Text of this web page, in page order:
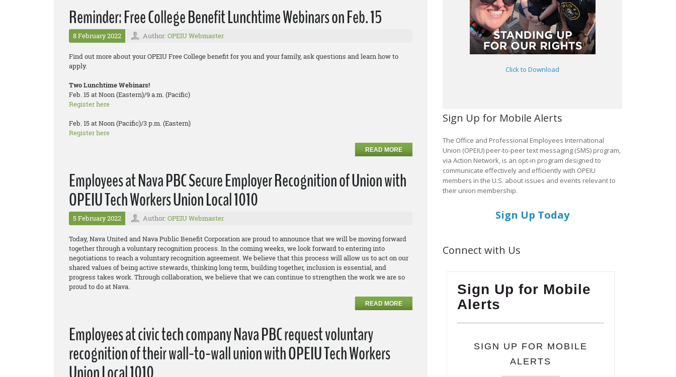
Reminder: Free College Benefit Lunchtime Webinars on Feb. 15
8 February 2022 Author: OPEIU Webmaster
Find out more about your OPEIU Free College benefit for you and your family, ask questions and learn how to
apply.
Two Lunchtime Webinars!
Feb. 15 at Noon (Eastern)/9 a.m. (Pacific)
Register here
Feb. 15 at Noon (Pacific)/3 p.m. (Eastern)
Register here
READ MORE
Employees at Nava PBC Secure Employer Recognition of Union with
OPEIU Tech Workers Union Local 1010
5 February 2022 Author: OPEIU Webmaster
Today, Nava United and Nava Public Benefit Corporation are proud to announce that we will be moving forward
together through a voluntary recognition process. In the coming weeks, we look forward to entering into
negotiations to reach a voluntary recognition agreement. We believe that this process will allow us to act on our
shared values of being active stewards, thinking long term, building together, inclusion is essential, and
progress takes work. Through collaboration, we believe that we can continue to strengthen the work we are so
proud to do at Nava.
READ MORE
Employees at civic tech company Nava PBC request voluntary
recognition of their wall-to-wall union with OPEIU Tech Workers
Click to Download
Sign Up for Mobile Alerts
The Office and Professional Employees International
Union (OPEIU) peer-to-peer text messaging (SMS) program,
via Action Network, is an opt-in program designed to
communicate effectively and efficiently with OPEIU
members in the U.S. about issues and events relevant to
their union membership.
Sign Up Today
Connect with Us